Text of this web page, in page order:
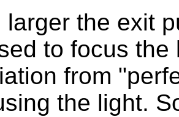
larger the exit
to focus
from
the light.